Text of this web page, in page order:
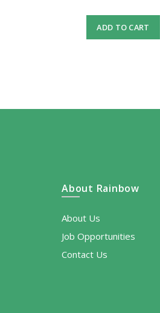
ADD TO CART
About Rainbow
About Us
Job Opportunities
Contact Us